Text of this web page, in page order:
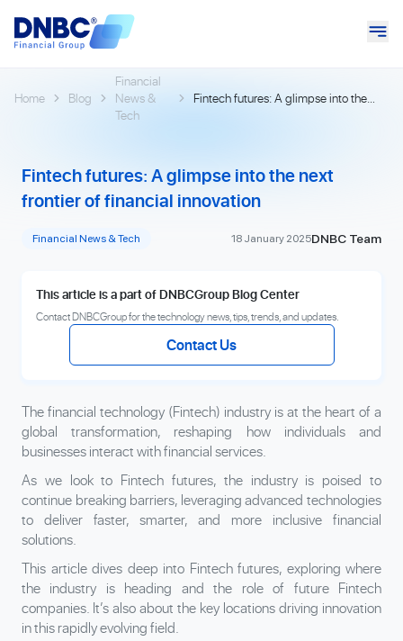
Home Blog
Financial
News &
Tech
Fintech futures: A glimpse into the
Fintech futures: A glimpse into the next
frontier of financial innovation
Financial News & Tech 18 January 2025DNBC Team
This article is a part of DNBCGroup Blog Center
Contact DNBCGroup for the technology news, tips, trends, and updates.
Contact Us
The financial technology (Fintech) industry is at the heart of a
global transformation, reshaping how individuals and
businesses interact with financial services.
As we look to Fintech futures, the industry is poised to
continue breaking barriers, leveraging advanced technologies
to deliver faster, smarter, and more inclusive financial
solutions.
This article dives deep into Fintech futures, exploring where
the industry is heading and the role of future Fintech
companies. It’s also about the key locations driving innovation
in this rapidly evolving field.